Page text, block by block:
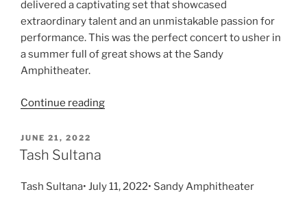
delivered a captivating set that showcased
extraordinary talent and an unmistakable passion for
performance. This was the perfect concert to usher in
a summer full of great shows at the Sandy
Amphitheater.
Continue reading
JUNE 21, 2022
Tash Sultana
Tash Sultana• July 11, 2022• Sandy Amphitheater